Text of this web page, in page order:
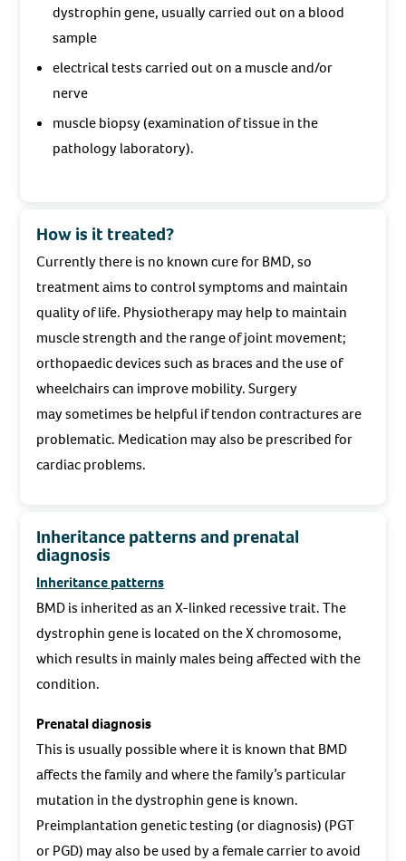
dystrophin gene, usually carried out on a blood
sample
electrical tests carried out on a muscle and/or
nerve
muscle biopsy (examination of tissue in the
pathology laboratory).
How is it treated?
Currently there is no known cure for BMD, so
treatment aims to control symptoms and maintain
quality of life. Physiotherapy may help to maintain
muscle strength and the range of joint movement;
orthopaedic devices such as braces and the use of
wheelchairs can improve mobility. Surgery
may sometimes be helpful if tendon contractures are
problematic. Medication may also be prescribed for
cardiac problems.
Inheritance patterns and prenatal
diagnosis
Inheritance patterns
BMD is inherited as an X-linked recessive trait. The
dystrophin gene is located on the X chromosome,
which results in mainly males being affected with the
condition.
Prenatal diagnosis
This is usually possible where it is known that BMD
affects the family and where the family’s particular
mutation in the dystrophin gene is known.
Preimplantation genetic testing (or diagnosis) (PGT
or PGD) may also be used by a female carrier to avoid